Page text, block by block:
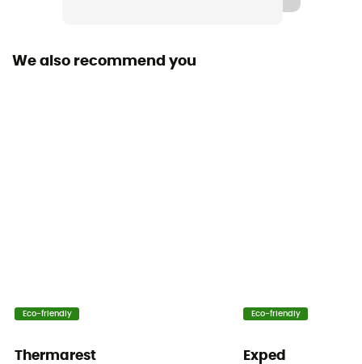
We also recommend you
Eco-friendly
Thermarest
Eco-friendly
Exped